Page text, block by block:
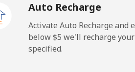
333 min for ⁦$5⁩
Auto Recharge
Activate Auto Recharge and
below ⁦$5⁩ we'll recharge
specified.